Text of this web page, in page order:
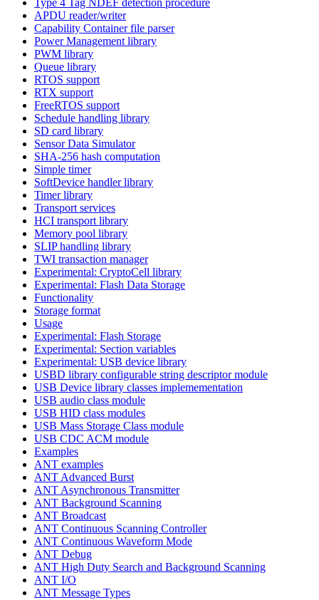
APDU reader/writer
Capability Container file parser
Power Management library
PWM library
Queue library
RTOS support
RTX support
FreeRTOS support
Schedule handling library
SD card library
Sensor Data Simulator
SHA-256 hash computation
Simple timer
SoftDevice handler library
Timer library
Transport services
HCI transport library
Memory pool library
SLIP handling library
TWI transaction manager
Experimental: CryptoCell library
Experimental: Flash Data Storage
Functionality
Storage format
Usage
Experimental: Flash Storage
Experimental: Section variables
Experimental: USB device library
USBD library configurable string descriptor module
USB Device library classes implemementation
USB audio class module
USB HID class modules
USB Mass Storage Class module
USB CDC ACM module
Examples
ANT examples
ANT Advanced Burst
ANT Asynchronous Transmitter
ANT Background Scanning
ANT Broadcast
ANT Continuous Scanning Controller
ANT Continuous Waveform Mode
ANT Debug
ANT High Duty Search and Background Scanning
ANT I/O
ANT Message Types